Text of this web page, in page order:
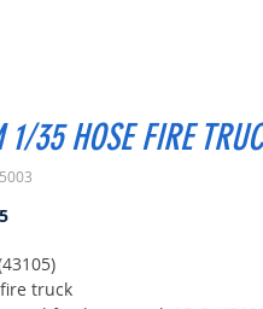
35 HOSE FIRE
Price
truck